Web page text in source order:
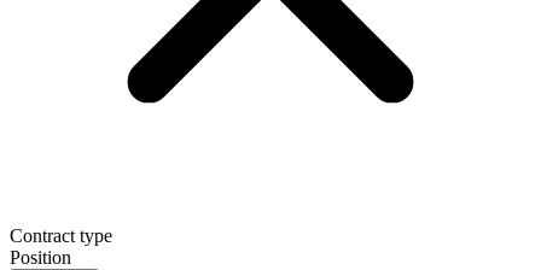
Contract type
Position